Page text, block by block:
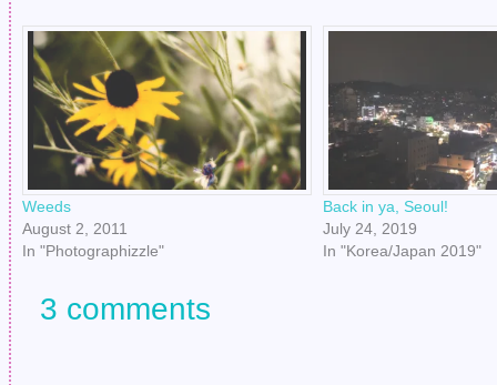
Weeds
August 2, 2011
In "Photographizzle"
Back in ya, Seoul!
July 24, 2019
In "Korea/Japan 2019"
3 comments